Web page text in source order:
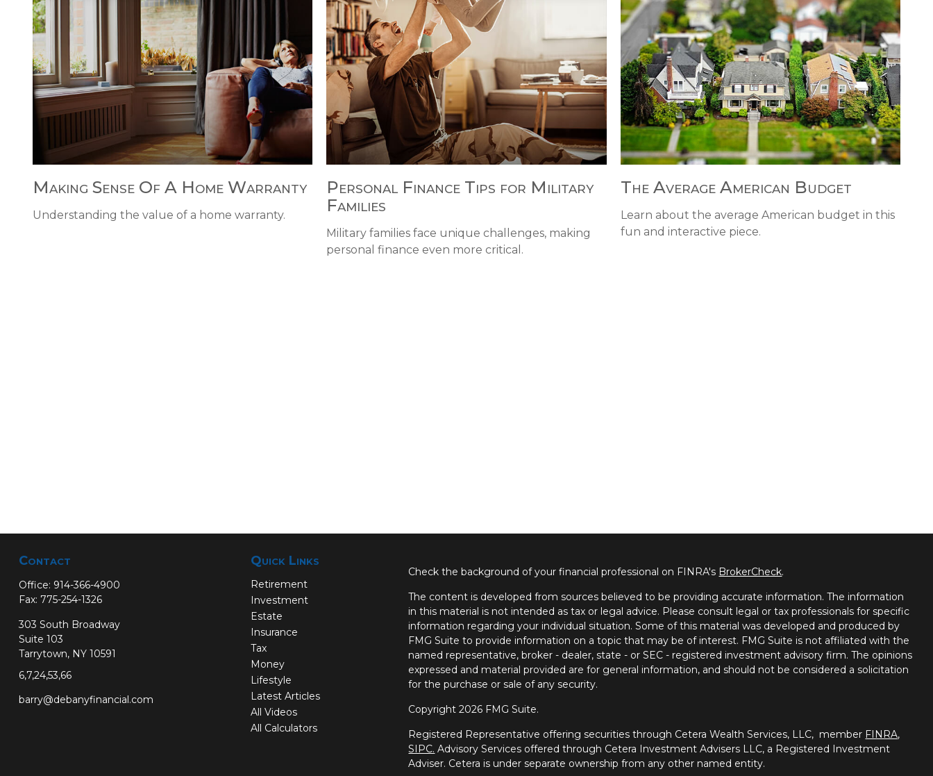
Making Sense Of A Home Warranty
Understanding the value of a home warranty.
Personal Finance Tips for Military
Families
Military families face unique challenges, making
personal finance even more critical.
The Average American Budget
Learn about the average American budget in this
fun and interactive piece.
Contact
Office: 914-366-4900
Fax: 775-254-1326
303 South Broadway
Suite 103
Tarrytown, NY 10591
6,7,24,53,66
barry@debanyfinancial.com
Quick Links
Retirement
Investment
Estate
Insurance
Tax
Money
Lifestyle
Latest Articles
All Videos
All Calculators
Check the background of your financial professional on FINRA's BrokerCheck.
The content is developed from sources believed to be providing accurate information. The information
in this material is not intended as tax or legal advice. Please consult legal or tax professionals for specific
information regarding your individual situation. Some of this material was developed and produced by
FMG Suite to provide information on a topic that may be of interest. FMG Suite is not affiliated with the
named representative, broker - dealer, state - or SEC - registered investment advisory firm. The opinions
expressed and material provided are for general information, and should not be considered a solicitation
for the purchase or sale of any security.
Copyright 2026 FMG Suite.
Registered Representative offering securities through Cetera Wealth Services, LLC, member FINRA,
SIPC. Advisory Services offered through Cetera Investment Advisers LLC, a Registered Investment
Adviser. Cetera is under separate ownership from any other named entity.